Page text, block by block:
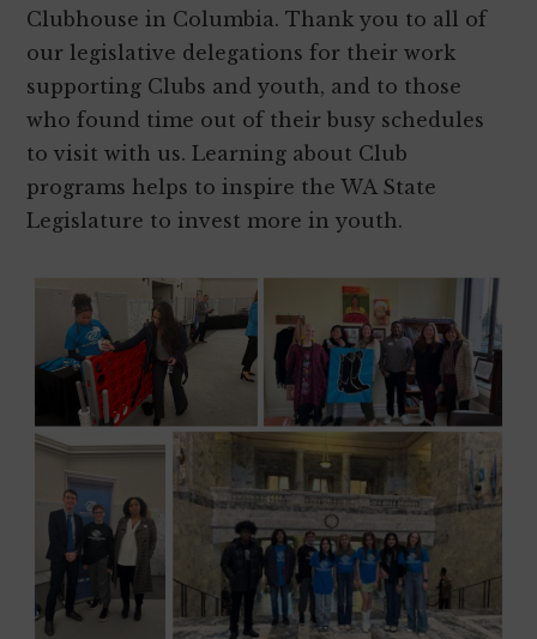
Clubhouse in Columbia. Thank you to all of
our legislative delegations for their work
supporting Clubs and youth, and to those
who found time out of their busy schedules
to visit with us. Learning about Club
programs helps to inspire the WA State
Legislature to invest more in youth.